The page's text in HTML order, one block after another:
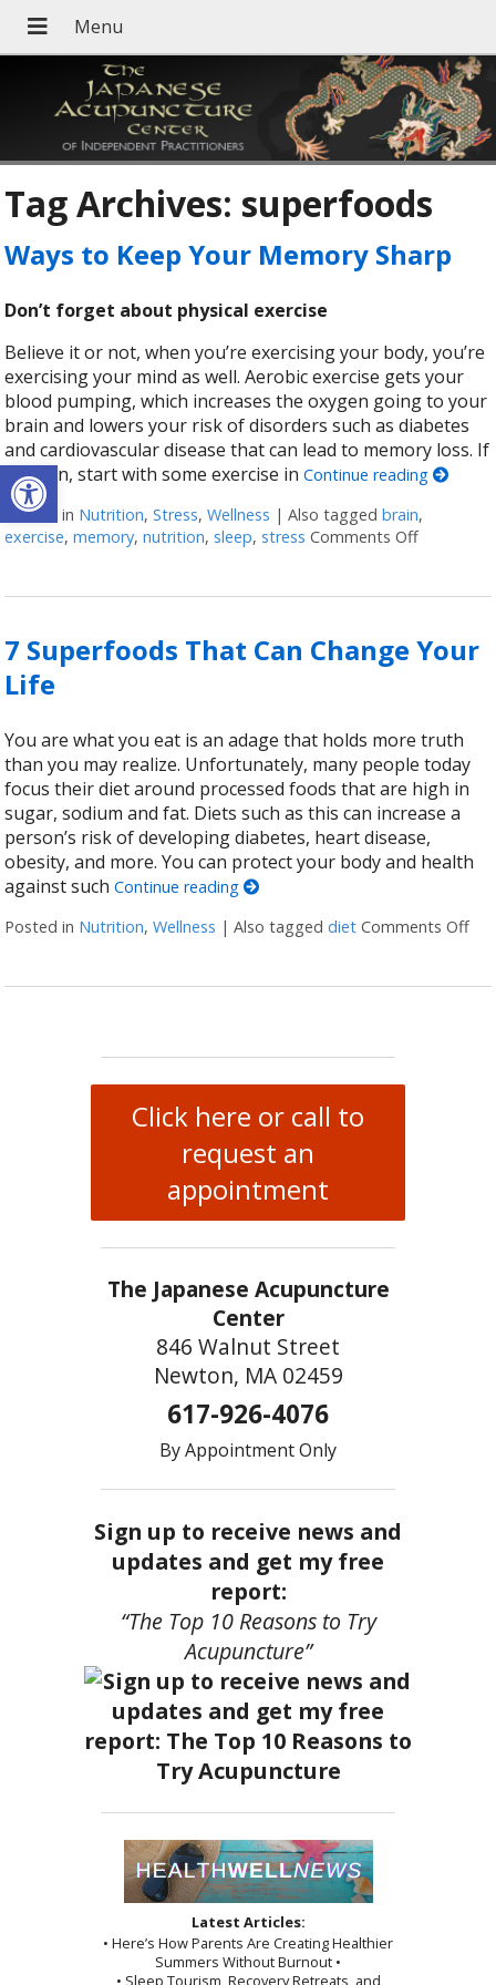
Open toolbar
Tag Archives: superfoods
Ways to Keep Your Memory Sharp
Don’t forget about physical exercise
Believe it or not, when you’re exercising your body, you’re
exercising your mind as well. Aerobic exercise gets your
blood pumping, which increases the oxygen going to your
brain and lowers your risk of disorders such as diabetes
and cardiovascular disease that can lead to memory loss. If
you can, start with some exercise inContinue reading
Posted in Nutrition,Stress,Wellness |Also taggedbrain,
exercise,memory,nutrition, sleep, stress Comments Offon Ways
7 Superfoods That Can Change Your
Life
You are what you eat is an adage that holds more truth
than you may realize. Unfortunately, many people today
focus their diet around processed foods that are high in
sugar, sodium and fat. Diets such as this can increase a
person’s risk of developing diabetes, heart disease,
obesity, and more. You can protect your body and health
against suchContinue reading
Posted in Nutrition,Wellness |Also taggeddiet Comments Offon
Click here or call to
request an
appointment
The Japanese Acupuncture
Center
846 Walnut Street
Newton, MA 02459
617-926-4076
By Appointment Only
Sign up to receive news and
updates and get my free
report:
“The Top 10 Reasons to Try
Acupuncture”
Latest Articles:
• Here’s How Parents Are Creating Healthier
Summers Without Burnout •